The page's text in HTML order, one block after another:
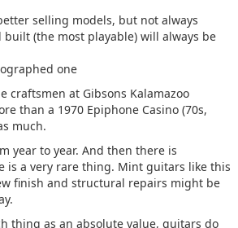
selling models, but not always
(the most playable) will always be
one
craftsmen at Gibsons Kalamazoo
than a 1970 Epiphone Casino (70s,
much.
year to year. And then there is
is a very rare thing. Mint guitars like this
finish and structural repairs might be
thing as an absolute value, guitars do